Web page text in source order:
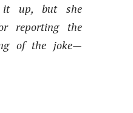
it up, but she
reporting the
of the joke—